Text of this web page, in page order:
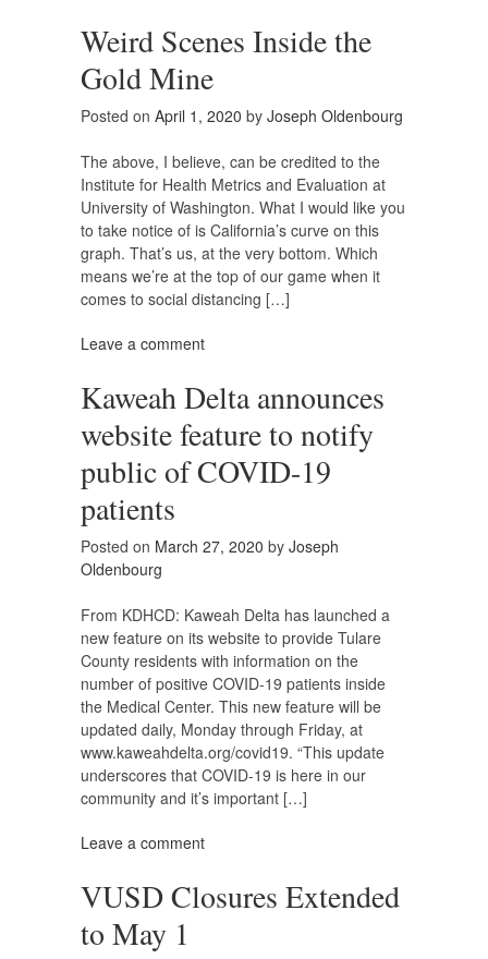
Weird Scenes Inside the
Gold Mine
Posted on April 1, 2020 by Joseph Oldenbourg
The above, I believe, can be credited to the
Institute for Health Metrics and Evaluation at
University of Washington. What I would like you
to take notice of is California’s curve on this
graph. That’s us, at the very bottom. Which
means we’re at the top of our game when it
comes to social distancing […]
Leave a comment
Kaweah Delta announces
website feature to notify
public of COVID-19
patients
Posted on March 27, 2020 by Joseph
Oldenbourg
From KDHCD: Kaweah Delta has launched a
new feature on its website to provide Tulare
County residents with information on the
number of positive COVID-19 patients inside
the Medical Center. This new feature will be
updated daily, Monday through Friday, at
www.kaweahdelta.org/covid19. “This update
underscores that COVID-19 is here in our
community and it’s important […]
Leave a comment
VUSD Closures Extended
to May 1